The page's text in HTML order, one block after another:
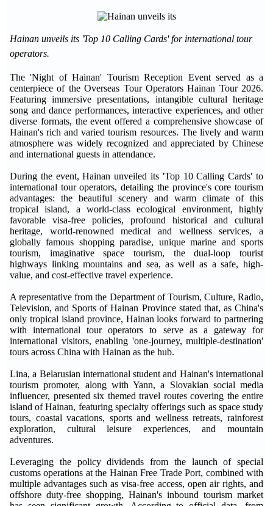
Hainan unveils its 'Top 10 Calling Cards' for international tour
operators.
The 'Night of Hainan' Tourism Reception Event served as a
centerpiece of the Overseas Tour Operators Hainan Tour 2026.
Featuring immersive presentations, intangible cultural heritage
song and dance performances, interactive experiences, and other
diverse formats, the event offered a comprehensive showcase of
Hainan's rich and varied tourism resources. The lively and warm
atmosphere was widely recognized and appreciated by Chinese
and international guests in attendance.
During the event, Hainan unveiled its 'Top 10 Calling Cards' to
international tour operators, detailing the province's core tourism
advantages: the beautiful scenery and warm climate of this
tropical island, a world-class ecological environment, highly
favorable visa-free policies, profound historical and cultural
heritage, world-renowned medical and wellness services, a
globally famous shopping paradise, unique marine and sports
tourism, imaginative space tourism, the dual-loop tourist
highways linking mountains and sea, as well as a safe, high-
value, and cost-effective travel experience.
A representative from the Department of Tourism, Culture, Radio,
Television, and Sports of Hainan Province stated that, as China's
only tropical island province, Hainan looks forward to partnering
with international tour operators to serve as a gateway for
international visitors, enabling 'one-journey, multiple-destination'
tours across China with Hainan as the hub.
Lina, a Belarusian international student and Hainan's international
tourism promoter, along with Yann, a Slovakian social media
influencer, presented six themed travel routes covering the entire
island of Hainan, featuring specialty offerings such as space study
tours, coastal vacations, sports and wellness retreats, rainforest
exploration, cultural leisure experiences, and mountain
adventures.
Leveraging the policy dividends from the launch of special
customs operations at the Hainan Free Trade Port, combined with
multiple advantages such as visa-free access, open air rights, and
offshore duty-free shopping, Hainan's inbound tourism market